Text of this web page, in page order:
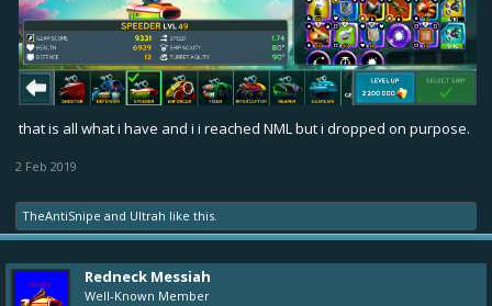
that is all what i have and i i reached NML but i dropped on purpose.
2 Feb 2019
TheAntiSnipe and Ultrah like this.
Redneck Messiah
Well-Known Member